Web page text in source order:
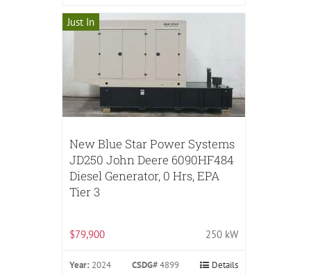
Just In
New Blue Star Power Systems
JD250 John Deere 6090HF484
Diesel Generator, 0 Hrs, EPA
Tier 3
$79,900 250 kW
Year: 2024 CSDG#4899 Details